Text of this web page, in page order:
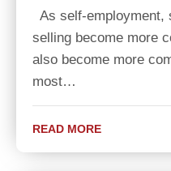
As self-employment,
selling become more
also become more
most…
READ MORE